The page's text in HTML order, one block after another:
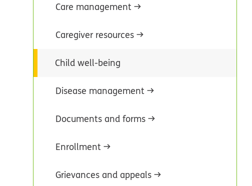
Care management
Caregiver resources
Child well-being
Disease management
Documents and forms
Enrollment
Grievances and appeals